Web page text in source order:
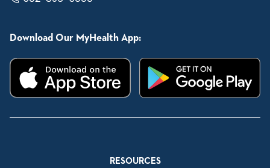
Download Our MyHealth App:
RESOURCES